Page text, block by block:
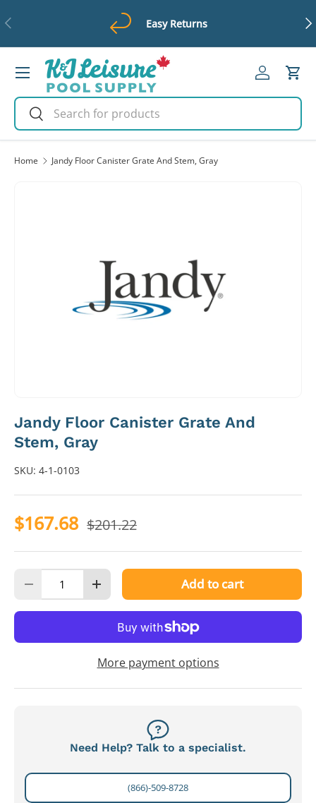
Previous Easy Returns
Search
Search
Log inCart
Menu
Home Jandy Floor Canister Grate And Stem, Gray
Jandy Floor Canister Grate And
Stem, Gray
SKU: 4-1-0103
$167.68 $201.22
Decrease quantityIncrease quantityAdd to cart
More payment options
Need Help? Talk to a specialist.
(866)-509-8728